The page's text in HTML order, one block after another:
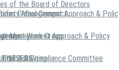
of the Board of Directors
Global Compact
Work Group
& Compliance Committee
Management Approach &
Management Approach & Policy
Activities